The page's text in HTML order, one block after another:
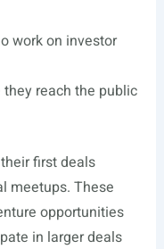
work on investor
reach the public
first deals
meetups. These
opportunities
in larger deals